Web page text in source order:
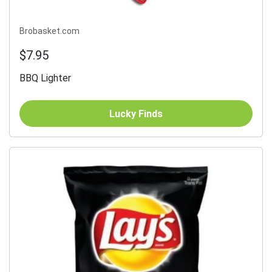
Brobasket.com
$7.95
BBQ Lighter
Lucky Finds